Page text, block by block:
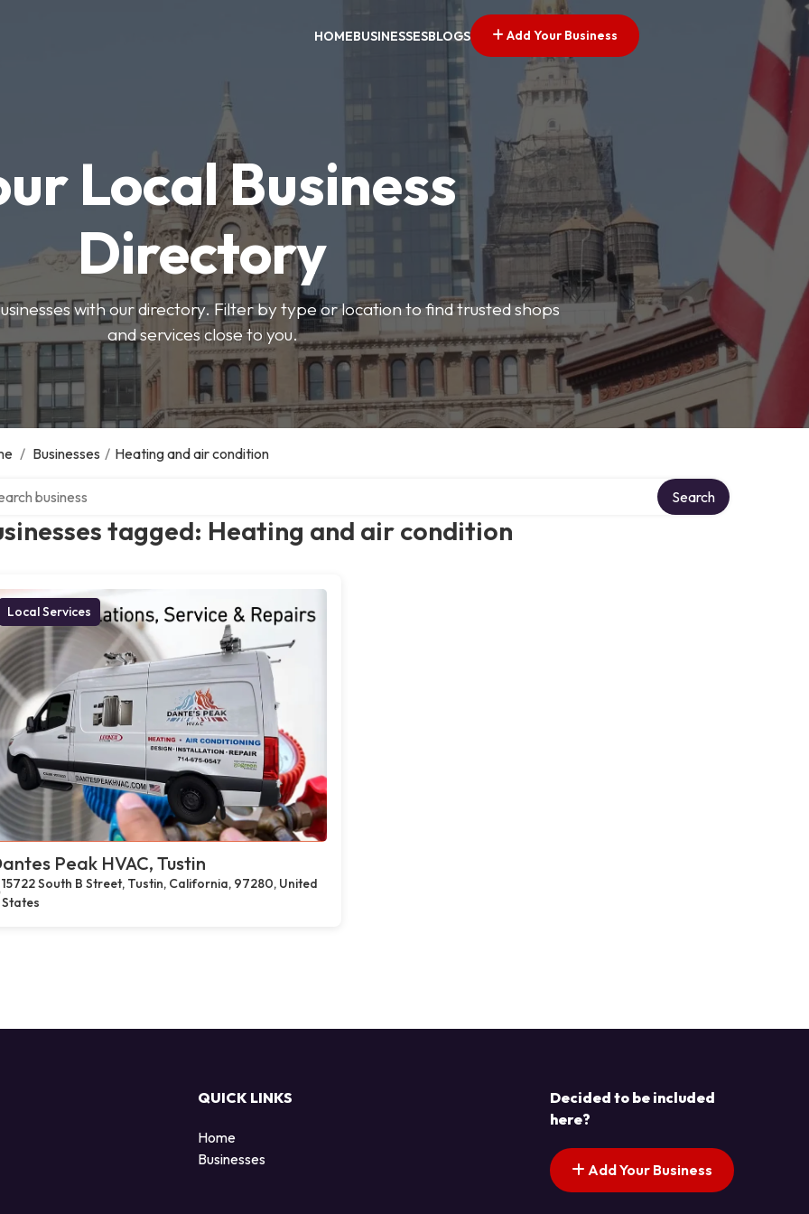
HOMEBUSINESSESBLOGS Add Your Business
Local Business
Directory
with our directory. Filter by type or location to find trusted shops
and services close to you.
/ Businesses / Heating and air condition
tagged: Heating and air condition
Search
Local Services
Peak HVAC, Tustin
15722 South B Street, Tustin, California, 97280, United
States
QUICK LINKS
Home
Businesses
Decided to be included
here?
Add Your Business